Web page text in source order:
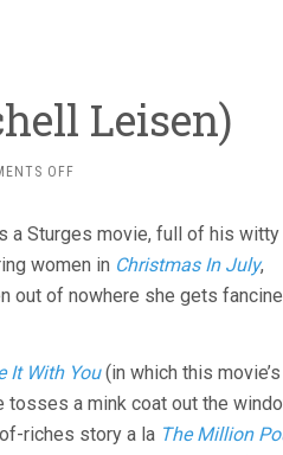
Leisen)
OFFON
(1937,
MITCHELL
a Sturges movie, full of his witty
women in Christmas In July,
out of nowhere she gets
It With You(in which this movie’s
tosses a mink coat out the
riches story a la The Million